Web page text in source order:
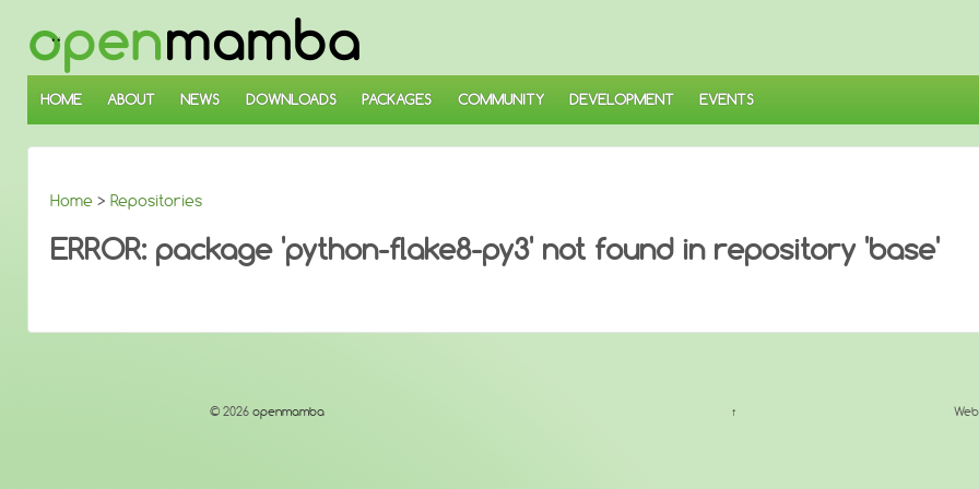
SKIP
TO
MAIN
CONTENT
HOME ABOUT NEWS DOWNLOADS PACKAGES COMMUNITY DEVELOPMENT EVENTS
Home > Repositories
ERROR: package 'python-flake8-py3' not found in repository 'base'
© 2026 openmamba ↑